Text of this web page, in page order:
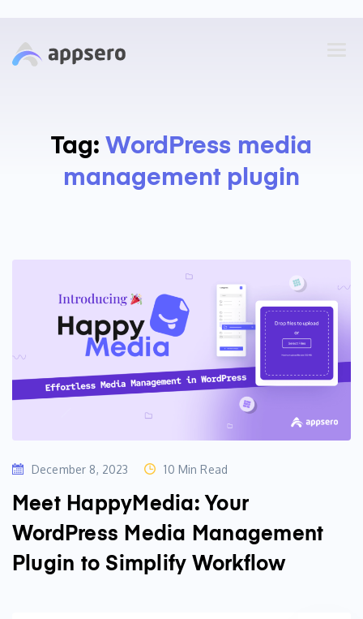
Tag: WordPress media
management plugin
December 8, 2023 10 Min Read
Meet HappyMedia: Your
WordPress Media Management
Plugin to Simplify Workflow